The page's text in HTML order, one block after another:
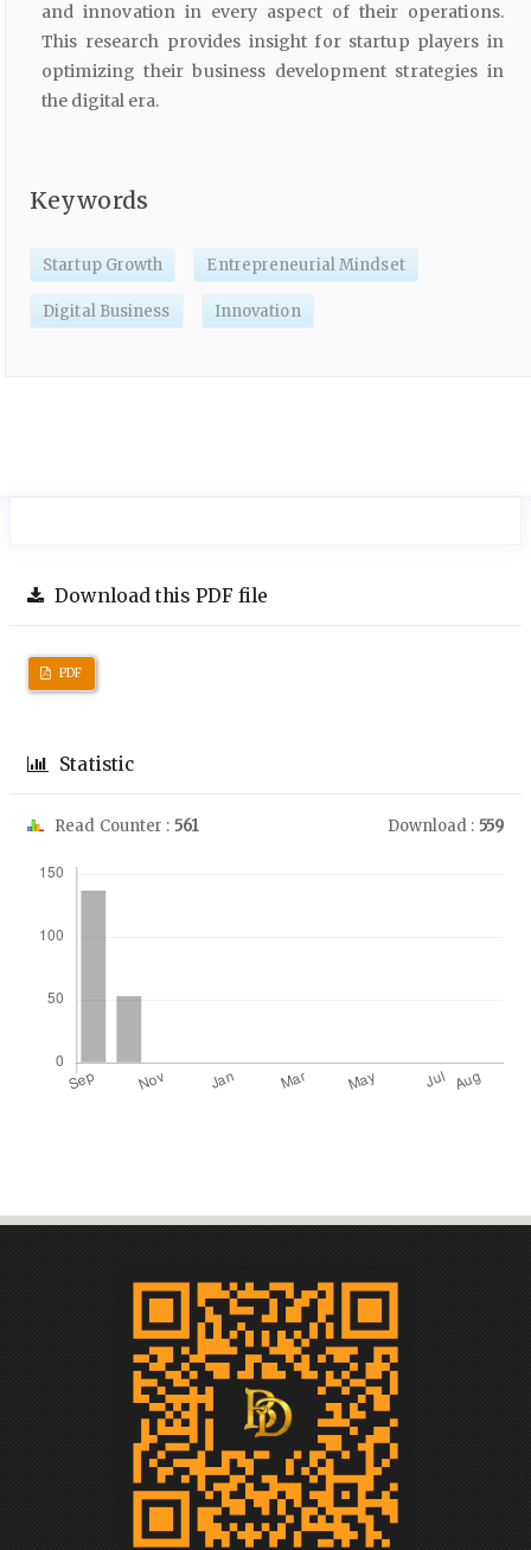
and innovation in every aspect of their operations.
This research provides insight for startup players in
optimizing their business development strategies in
the digital era.
Keywords
Startup Growth Entrepreneurial Mindset
Digital Business Innovation
Download this PDF file
PDF
Statistic
Read Counter : 561 Download : 559